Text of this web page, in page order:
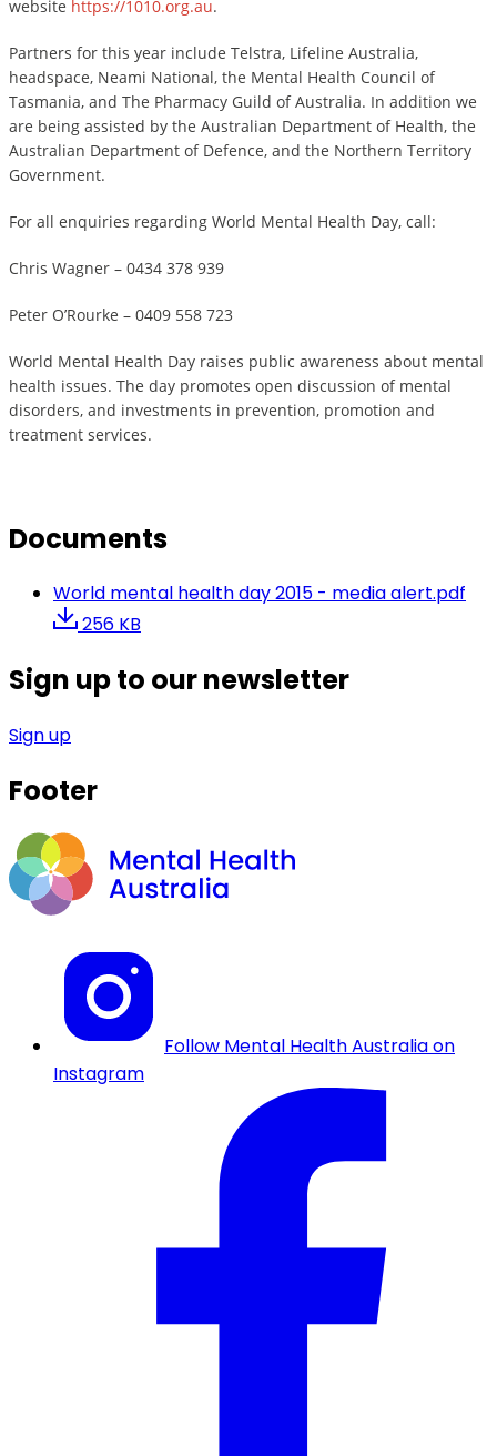
website https://1010.org.au.
Partners for this year include Telstra, Lifeline Australia,
headspace, Neami National, the Mental Health Council of
Tasmania, and The Pharmacy Guild of Australia. In addition we
are being assisted by the Australian Department of Health, the
Australian Department of Defence, and the Northern Territory
Government.
For all enquiries regarding World Mental Health Day, call:
Chris Wagner – 0434 378 939
Peter O’Rourke – 0409 558 723
World Mental Health Day raises public awareness about mental
health issues. The day promotes open discussion of mental
disorders, and investments in prevention, promotion and
treatment services.
Documents
World mental health day 2015 - media alert.pdf
256 KB
Sign up to our newsletter
Sign up
Footer
Follow Mental Health Australia on
Instagram